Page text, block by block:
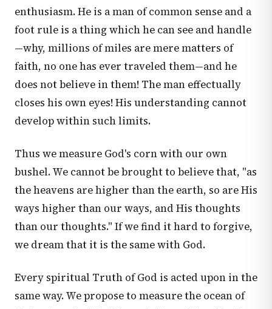
enthusiasm. He is a man of common sense and a
foot rule is a thing which he can see and handle
—why, millions of miles are mere matters of
faith, no one has ever traveled them—and he
does not believe in them! The man effectually
closes his own eyes! His understanding cannot
develop within such limits.
Thus we measure God's corn with our own
bushel. We cannot be brought to believe that, "as
the heavens are higher than the earth, so are His
ways higher than our ways, and His thoughts
than our thoughts." If we find it hard to forgive,
we dream that it is the same with God.
Every spiritual Truth of God is acted upon in the
same way. We propose to measure the ocean of